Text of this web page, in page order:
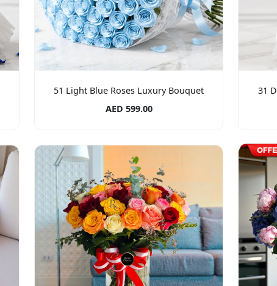
51 Light Blue Roses Luxury Bouquet
AED 599.00
31